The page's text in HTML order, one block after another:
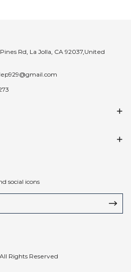
Rd, La Jolla, CA 92037,United
social icons
Rights Reserved